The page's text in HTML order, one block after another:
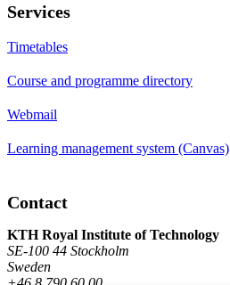
Services
Timetables
Course and programme directory
Webmail
Learning management system (Canvas)
Contact
KTH Royal Institute of Technology
SE-100 44 Stockholm
Sweden